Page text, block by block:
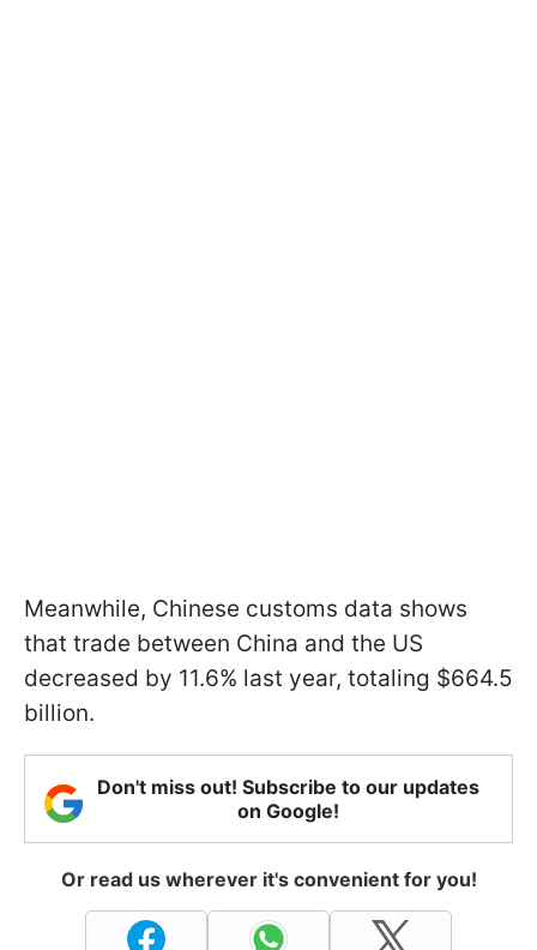
Meanwhile, Chinese customs data shows
that trade between China and the US
decreased by 11.6% last year, totaling $664.5
billion.
Don't miss out! Subscribe to our updates
on Google!
Or read us wherever it's convenient for you!